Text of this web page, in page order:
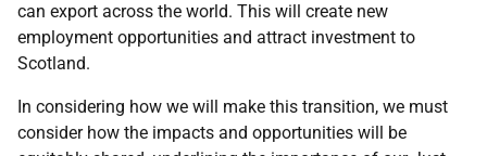
can export across the world. This will create new
employment opportunities and attract investment to
Scotland.
In considering how we will make this transition, we must
consider how the impacts and opportunities will be